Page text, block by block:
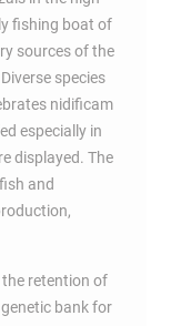
fishing boat of
sources of the
species
nidificam
especially in
displayed. The
and
retention of
bank for